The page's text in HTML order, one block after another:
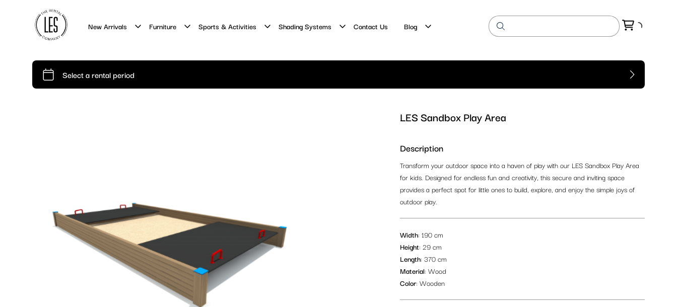
New Arrivals Furniture Sports & Activities Shading Systems Contact Us Blog
LES Sandbox Play Area
Description
Transform your outdoor space into a haven of play with our LES Sandbox Play Area
for kids. Designed for endless fun and creativity, this secure and inviting space
provides a perfect spot for little ones to build, explore, and enjoy the simple joys of
outdoor play.
Width: 190 cm
Height: 29 cm
Length: 370 cm
Material: Wood
Color: Wooden